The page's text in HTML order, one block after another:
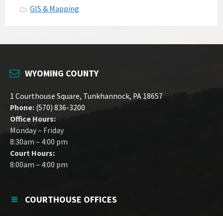
GIS & Mapping
WYOMING COUNTY
1 Courthouse Square, Tunkhannock, PA 18657
Phone: (570) 836-3200
Office Hours:
Monday – Friday
8:30am – 4:00 pm
Court Hours:
8:00am – 4:00 pm
COURTHOUSE OFFICES